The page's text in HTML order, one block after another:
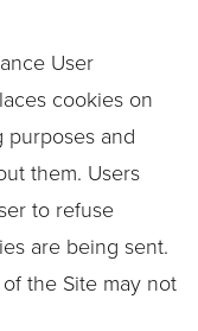
User
cookies on
and
them. Users
to refuse
are being sent.
the Site may not